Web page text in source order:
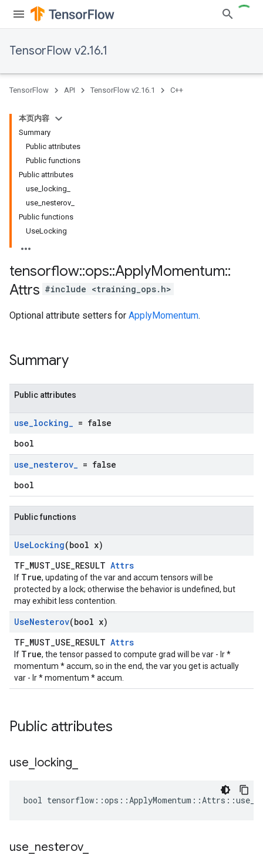
TensorFlow v2.16.1
TensorFlow API TensorFlow v2.16.1 C++
本页内容
Summary
Public attributes
Public functions
Public attributes
use_locking_
use_nesterov_
Public functions
UseLocking
tensorflow::ops::ApplyMomentum::
Attrs #include <training_ops.h>
Optional attribute setters for ApplyMomentum.
Summary
Public attributes
use_locking_ = false
bool
use_nesterov_ = false
bool
Public functions
UseLocking(bool x)
TF_MUST_USE_RESULT Attrs
If True, updating of the var and accum tensors will be
protected by a lock; otherwise the behavior is undefined, but
may exhibit less contention.
UseNesterov(bool x)
TF_MUST_USE_RESULT Attrs
If True, the tensor passed to compute grad will be var - lr *
momentum * accum, so in the end, the var you get is actually
var - lr * momentum * accum.
Public attributes
use locking
bool
use nesterov_